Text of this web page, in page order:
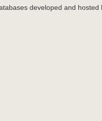
developed and hosted